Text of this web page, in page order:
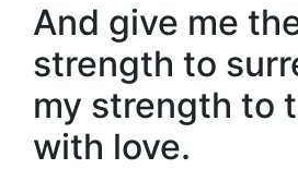
And give me
strength to
my strength to
with love.